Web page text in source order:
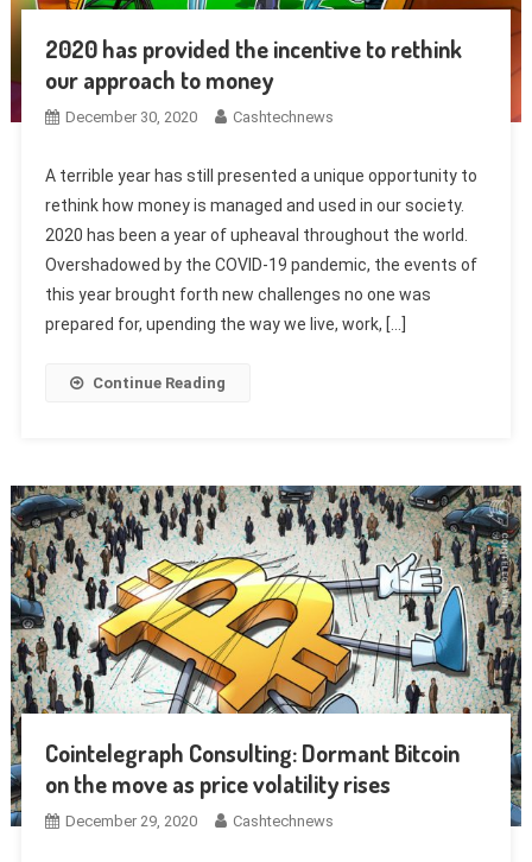
2020 has provided the incentive to rethink
our approach to money
December 30, 2020 Cashtechnews
A terrible year has still presented a unique opportunity to
rethink how money is managed and used in our society.
2020 has been a year of upheaval throughout the world.
Overshadowed by the COVID-19 pandemic, the events of
this year brought forth new challenges no one was
prepared for, upending the way we live, work, […]
Continue Reading
Cointelegraph Consulting: Dormant Bitcoin
on the move as price volatility rises
December 29, 2020 Cashtechnews